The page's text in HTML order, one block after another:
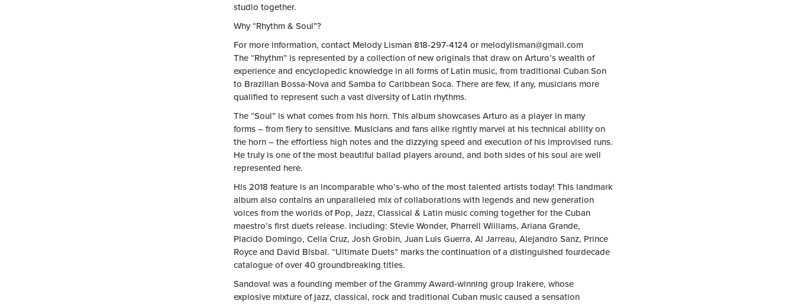
studio together.
Why “Rhythm & Soul”?
For more information, contact Melody Lisman 818-297-4124 or melodylisman@gmail.com
The “Rhythm” is represented by a collection of new originals that draw on Arturo’s wealth of
experience and encyclopedic knowledge in all forms of Latin music, from traditional Cuban Son
to Brazilian Bossa-Nova and Samba to Caribbean Soca. There are few, if any, musicians more
qualified to represent such a vast diversity of Latin rhythms.
The “Soul” is what comes from his horn. This album showcases Arturo as a player in many
forms – from fiery to sensitive. Musicians and fans alike rightly marvel at his technical ability on
the horn – the effortless high notes and the dizzying speed and execution of his improvised runs.
He truly is one of the most beautiful ballad players around, and both sides of his soul are well
represented here.
His 2018 feature is an incomparable who’s-who of the most talented artists today! This landmark
album also contains an unparalleled mix of collaborations with legends and new generation
voices from the worlds of Pop, Jazz, Classical & Latin music coming together for the Cuban
maestro’s first duets release. including: Stevie Wonder, Pharrell Williams, Ariana Grande,
Placido Domingo, Celia Cruz, Josh Grobin, Juan Luis Guerra, Al Jarreau, Alejandro Sanz, Prince
Royce and David Bisbal. “Ultimate Duets” marks the continuation of a distinguished fourdecade
catalogue of over 40 groundbreaking titles.
Sandoval was a founding member of the Grammy Award-winning group Irakere, whose
explosive mixture of jazz, classical, rock and traditional Cuban music caused a sensation